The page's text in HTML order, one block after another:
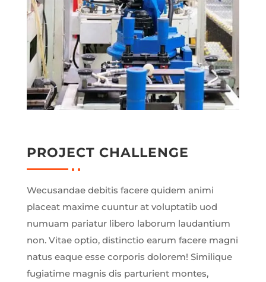
PROJECT CHALLENGE
Wecusandae debitis facere quidem animi
placeat maxime cuuntur at voluptatib uod
numuam pariatur libero laborum laudantium
non. Vitae optio, distinctio earum facere magni
natus eaque esse corporis dolorem! Similique
fugiatime magnis dis parturient montes,